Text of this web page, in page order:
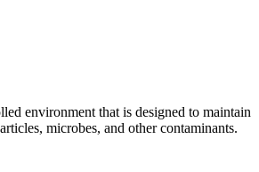
environment that is designed to maintain
microbes, and other contaminants.